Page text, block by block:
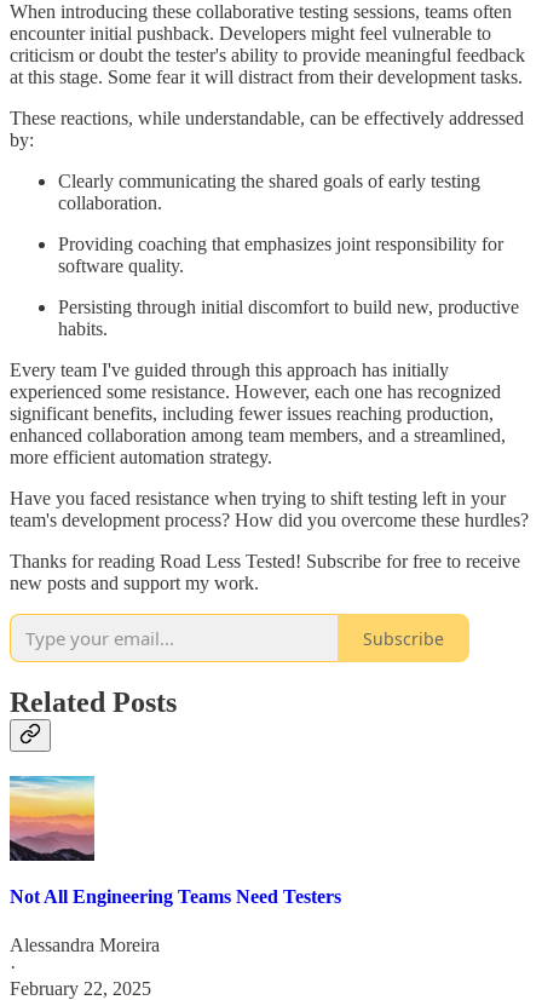
When introducing these collaborative testing sessions, teams often
encounter initial pushback. Developers might feel vulnerable to
criticism or doubt the tester's ability to provide meaningful feedback
at this stage. Some fear it will distract from their development tasks.
These reactions, while understandable, can be effectively addressed
by:
Clearly communicating the shared goals of early testing
collaboration.
Providing coaching that emphasizes joint responsibility for
software quality.
Persisting through initial discomfort to build new, productive
habits.
Every team I've guided through this approach has initially
experienced some resistance. However, each one has recognized
significant benefits, including fewer issues reaching production,
enhanced collaboration among team members, and a streamlined,
more efficient automation strategy.
Have you faced resistance when trying to shift testing left in your
team's development process? How did you overcome these hurdles?
Thanks for reading Road Less Tested! Subscribe for free to receive
new posts and support my work.
Subscribe
Related Posts
Not All Engineering Teams Need Testers
Alessandra Moreira
·
February 22, 2025